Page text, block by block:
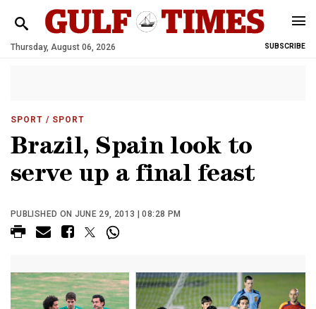
Thursday, August 06, 2026 SUBSCRIBE
SPORT / SPORT
Brazil, Spain look to
serve up a final feast
PUBLISHED ON JUNE 29, 2013 | 08:28 PM